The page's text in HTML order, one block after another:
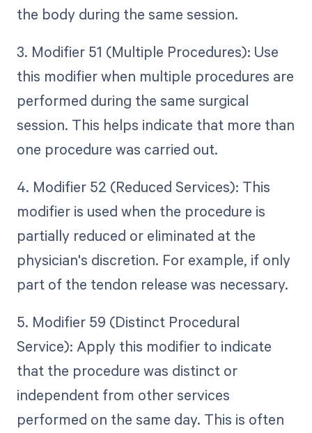
the body during the same session.
3. Modifier 51 (Multiple Procedures): Use
this modifier when multiple procedures are
performed during the same surgical
session. This helps indicate that more than
one procedure was carried out.
4. Modifier 52 (Reduced Services): This
modifier is used when the procedure is
partially reduced or eliminated at the
physician's discretion. For example, if only
part of the tendon release was necessary.
5. Modifier 59 (Distinct Procedural
Service): Apply this modifier to indicate
that the procedure was distinct or
independent from other services
performed on the same day. This is often